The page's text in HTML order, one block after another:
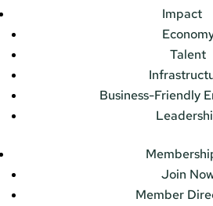
Impact
Talent
Business-Friendly
Join
Member